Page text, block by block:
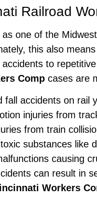
Railroad
one of the
this also
to
Comp cases are
fall accidents on rail
injuries from
from train
substances like
causing
can result in
Workers